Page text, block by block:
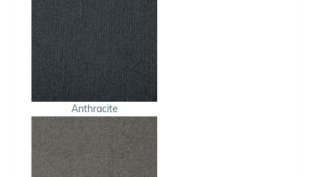
Anthracite